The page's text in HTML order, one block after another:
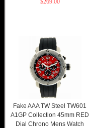
$269.00
Fake AAA TW Steel TW601
A1GP Collection 45mm RED
Dial Chrono Mens Watch